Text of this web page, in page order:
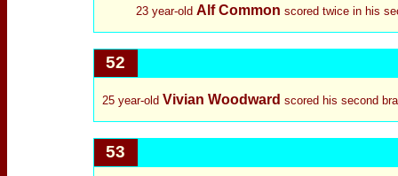
23 year-old Alf Common scored twice in his
52
25 year-old Vivian Woodward scored his second
53